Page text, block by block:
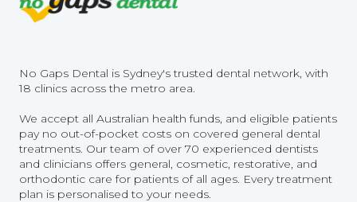
No Gaps Dental is Sydney's trusted dental network, with
18 clinics across the metro area.
We accept all Australian health funds, and eligible patients
pay no out-of-pocket costs on covered general dental
treatments. Our team of over 70 experienced dentists
and clinicians offers general, cosmetic, restorative, and
orthodontic care for patients of all ages. Every treatment
plan is personalised to your needs.